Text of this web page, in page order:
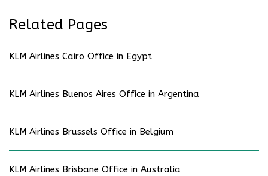
Related Pages
KLM Airlines Cairo Office in Egypt
KLM Airlines Buenos Aires Office in Argentina
KLM Airlines Brussels Office in Belgium
KLM Airlines Brisbane Office in Australia